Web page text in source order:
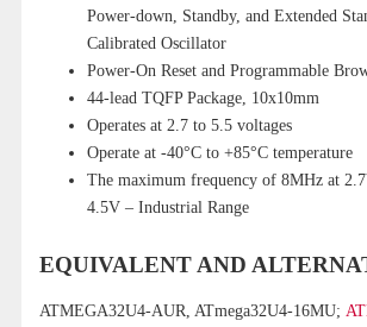
Power-down, Standby, and Extended
Calibrated Oscillator
Power-On Reset and Programmable
44-lead TQFP Package, 10x10mm
Operates at 2.7 to 5.5 voltages
Operate at -40°C to +85°C temperature
The maximum frequency of 8MHz at
4.5V – Industrial Range
EQUIVALENT AND
ATMEGA32U4-AUR, ATmega32U4-16MU;